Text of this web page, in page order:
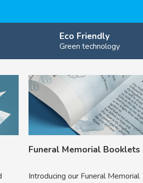
Eco Friendly
Green technology
Funeral Memorial Booklets
Introducing our Funeral Memorial